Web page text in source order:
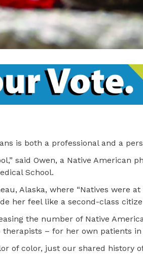
is both a professional and a
said Owen, a Native American
School.
Alaska, where “Natives were
her feel like a second-class
the number of Native
therapists – for her own patients
of color, just our shared history